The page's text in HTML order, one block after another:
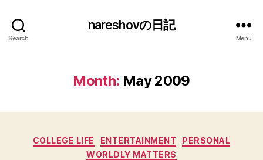
Search
nareshovの日記
Menu
Month: May 2009
Categories
COLLEGE LIFE ENTERTAINMENT
PERSONAL
WORLDLY MATTERS